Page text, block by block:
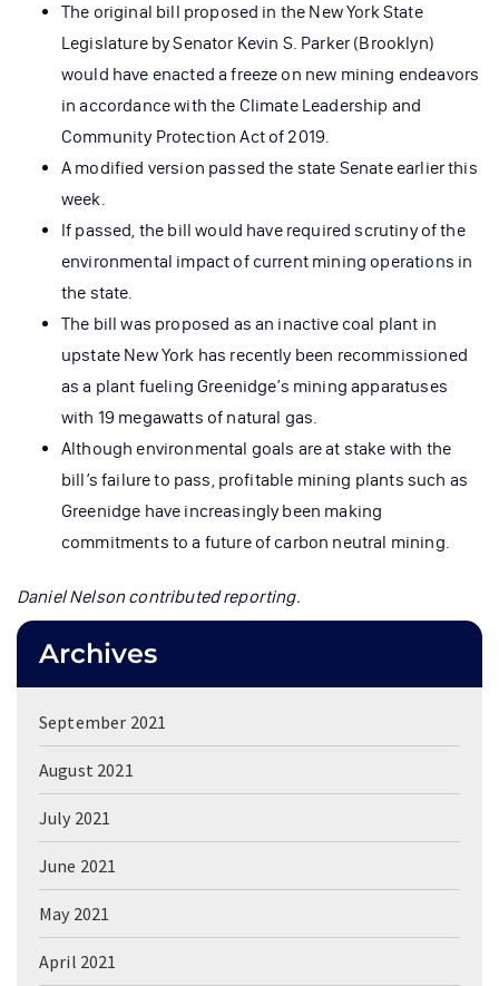
The original bill proposed in the New York State
Legislature by Senator Kevin S. Parker (Brooklyn)
would have enacted a freeze on new mining endeavors
in accordance with the Climate Leadership and
Community Protection Act of 2019.
A modified version passed the state Senate earlier this
week.
If passed, the bill would have required scrutiny of the
environmental impact of current mining operations in
the state.
The bill was proposed as an inactive coal plant in
upstate New York has recently been recommissioned
as a plant fueling Greenidge’s mining apparatuses
with 19 megawatts of natural gas.
Although environmental goals are at stake with the
bill’s failure to pass, profitable mining plants such as
Greenidge have increasingly been making
commitments to a future of carbon neutral mining.
Daniel Nelson contributed reporting.
Archives
September 2021
August 2021
July 2021
June 2021
May 2021
April 2021